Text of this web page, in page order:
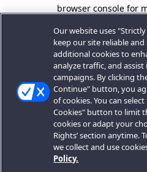
browser console for
Our website uses
keep our site reliable and
additional cookies to
analyze traffic, and
campaigns. By clicking
Continue" button, you
of cookies. You can
Cookies" button to limit
cookies or adapt your
Rights’ section anytime.
we collect and use
Policy.